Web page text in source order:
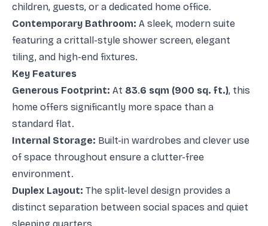
children, guests, or a dedicated home office.
Contemporary Bathroom: A sleek, modern suite
featuring a crittall-style shower screen, elegant
tiling, and high-end fixtures.
Key Features
Generous Footprint: At 83.6 sqm (900 sq. ft.), this
home offers significantly more space than a
standard flat.
Internal Storage: Built-in wardrobes and clever use
of space throughout ensure a clutter-free
environment.
Duplex Layout: The split-level design provides a
distinct separation between social spaces and quiet
sleeping quarters.